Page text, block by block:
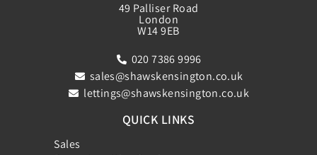
49 Palliser Road
London
W14 9EB
020 7386 9996
sales@shawskensington.co.uk
lettings@shawskensington.co.uk
QUICK LINKS
Sales